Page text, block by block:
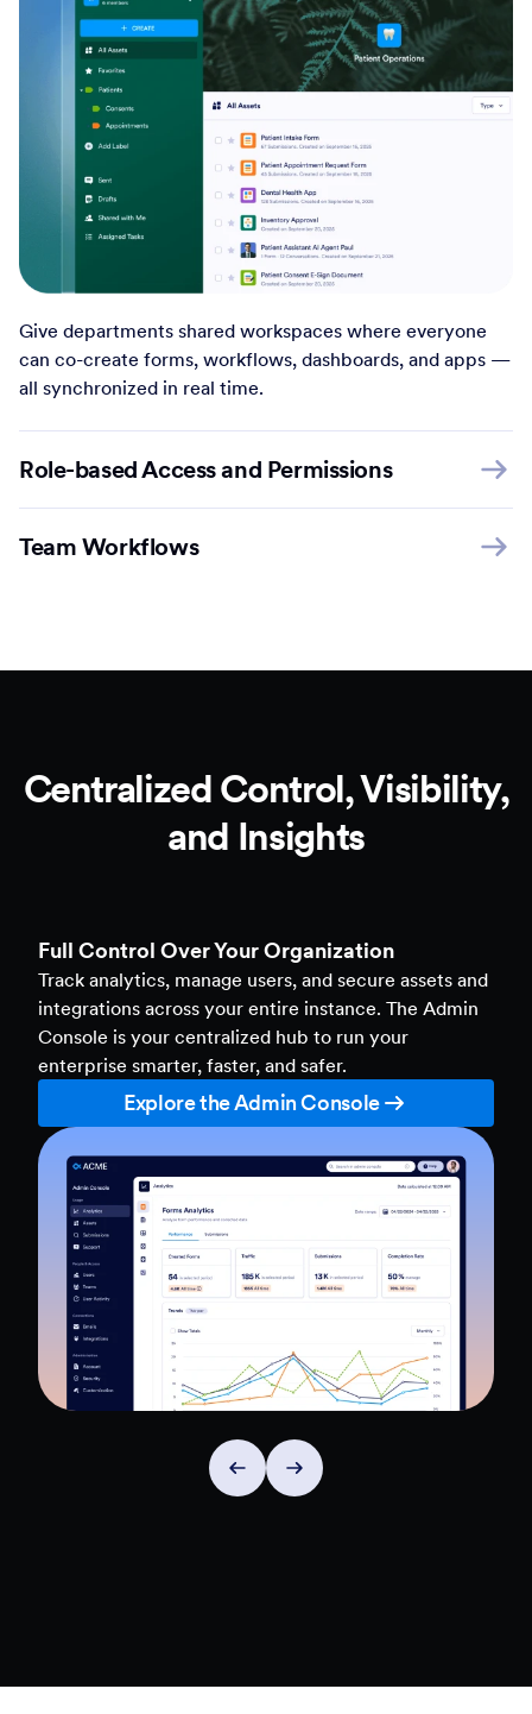
Give departments shared workspaces where everyone
can co-create forms, workflows, dashboards, and apps —
all synchronized in real time.
Role-based Access and Permissions
Team Workflows
Centralized Control, Visibility,
and Insights
Full Control Over Your Organization
Track analytics, manage users, and secure assets and
integrations across your entire instance. The Admin
Console is your centralized hub to run your
enterprise smarter, faster, and safer.
Explore the Admin Console